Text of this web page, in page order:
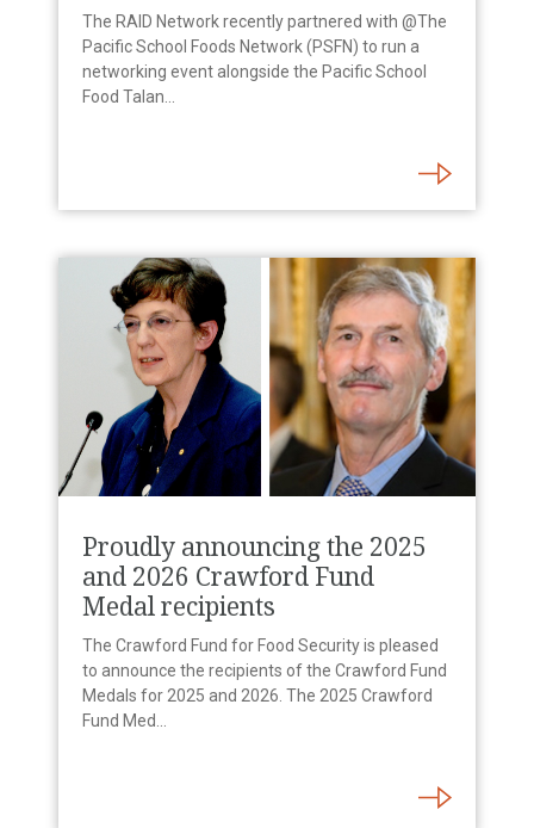
The RAID Network recently partnered with @The
Pacific School Foods Network (PSFN) to run a
networking event alongside the Pacific School
Food Talan...
Proudly announcing the 2025
and 2026 Crawford Fund
Medal recipients
The Crawford Fund for Food Security is pleased
to announce the recipients of the Crawford Fund
Medals for 2025 and 2026. The 2025 Crawford
Fund Med...